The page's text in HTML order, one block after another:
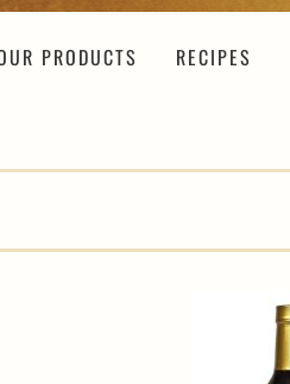
PRODUCTS RECIPES